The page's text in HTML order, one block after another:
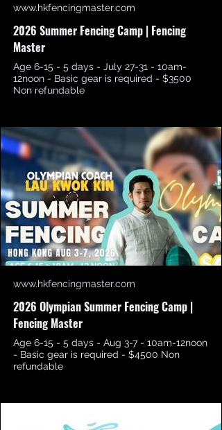
www.hkfencingmaster.com
2026 Summer Fencing Camp | Fencing
Master
Age 6-15 - 5 days - July 27-31 - 10am-
12noon - Basic gear is required - $3500
Non refundable
www.hkfencingmaster.com
2026 Olympian Summer Fencing Camp |
Fencing Master
Age 6-15 - 5 days - Aug 3-7 - 10am-12noon
- Basic gear is required - $4500 Non
refundable